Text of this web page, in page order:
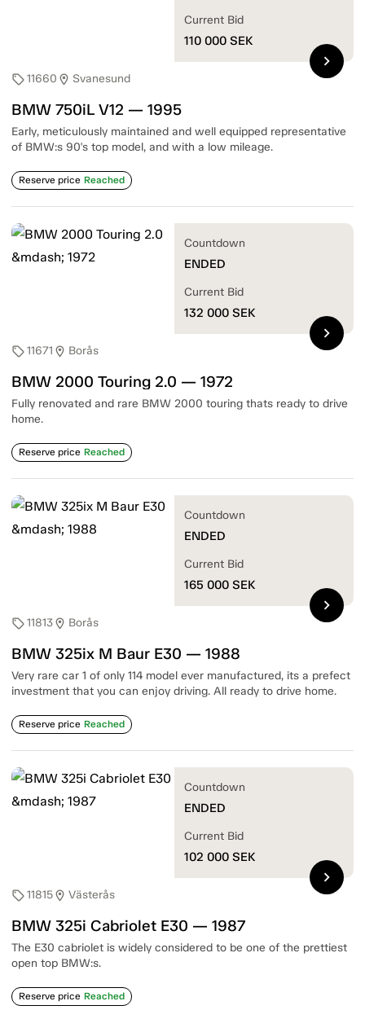
sell11660 location_on Svanesund
BMW 750iL V12 — 1995
Early, meticulously maintained and well equipped representative
of BMW:s 90's top model, and with a low mileage.
Reserve price Reached
Current Bid
110 000 SEK
chevron_right
sell11671 location_on Borås
BMW 2000 Touring 2.0 — 1972
Fully renovated and rare BMW 2000 touring thats ready to drive
home.
Reserve price Reached
Countdown
ENDED
Current Bid
132 000 SEK
chevron_right
sell11813location_on Borås
BMW 325ix M Baur E30 — 1988
Very rare car 1 of only 114 model ever manufactured, its a prefect
investment that you can enjoy driving. All ready to drive home.
Reserve price Reached
Countdown
ENDED
Current Bid
165 000 SEK
chevron_right
sell11815location_on Västerås
BMW 325i Cabriolet E30 — 1987
The E30 cabriolet is widely considered to be one of the prettiest
open top BMW:s.
Reserve price Reached
Countdown
ENDED
Current Bid
102 000 SEK
chevron_right